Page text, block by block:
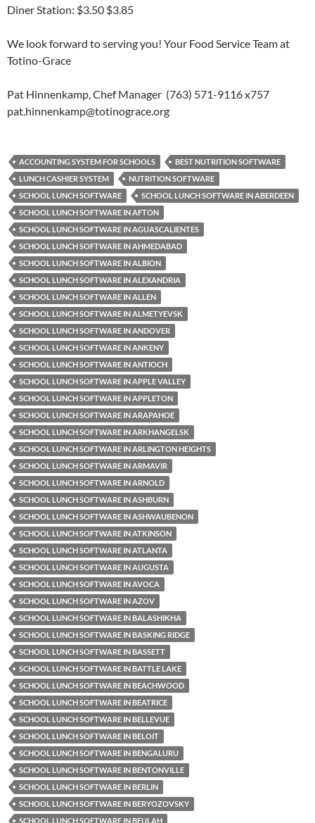
Diner Station: $3.50 $3.85
We look forward to serving you! Your Food Service Team at
Totino-Grace
Pat Hinnenkamp, Chef Manager (763) 571-9116 x757
pat.hinnenkamp@totinograce.org
ACCOUNTING SYSTEM FOR SCHOOLS
BEST NUTRITION SOFTWARE
LUNCH CASHIER SYSTEM
NUTRITION SOFTWARE
SCHOOL LUNCH SOFTWARE
SCHOOL LUNCH SOFTWARE IN ABERDEEN
SCHOOL LUNCH SOFTWARE IN AFTON
SCHOOL LUNCH SOFTWARE IN AGUASCALIENTES
SCHOOL LUNCH SOFTWARE IN AHMEDABAD
SCHOOL LUNCH SOFTWARE IN ALBION
SCHOOL LUNCH SOFTWARE IN ALEXANDRIA
SCHOOL LUNCH SOFTWARE IN ALLEN
SCHOOL LUNCH SOFTWARE IN ALMETYEVSK
SCHOOL LUNCH SOFTWARE IN ANDOVER
SCHOOL LUNCH SOFTWARE IN ANKENY
SCHOOL LUNCH SOFTWARE IN ANTIOCH
SCHOOL LUNCH SOFTWARE IN APPLE VALLEY
SCHOOL LUNCH SOFTWARE IN APPLETON
SCHOOL LUNCH SOFTWARE IN ARAPAHOE
SCHOOL LUNCH SOFTWARE IN ARKHANGELSK
SCHOOL LUNCH SOFTWARE IN ARLINGTON HEIGHTS
SCHOOL LUNCH SOFTWARE IN ARMAVIR
SCHOOL LUNCH SOFTWARE IN ARNOLD
SCHOOL LUNCH SOFTWARE IN ASHBURN
SCHOOL LUNCH SOFTWARE IN ASHWAUBENON
SCHOOL LUNCH SOFTWARE IN ATKINSON
SCHOOL LUNCH SOFTWARE IN ATLANTA
SCHOOL LUNCH SOFTWARE IN AUGUSTA
SCHOOL LUNCH SOFTWARE IN AVOCA
SCHOOL LUNCH SOFTWARE IN AZOV
SCHOOL LUNCH SOFTWARE IN BALASHIKHA
SCHOOL LUNCH SOFTWARE IN BASKING RIDGE
SCHOOL LUNCH SOFTWARE IN BASSETT
SCHOOL LUNCH SOFTWARE IN BATTLE LAKE
SCHOOL LUNCH SOFTWARE IN BEACHWOOD
SCHOOL LUNCH SOFTWARE IN BEATRICE
SCHOOL LUNCH SOFTWARE IN BELLEVUE
SCHOOL LUNCH SOFTWARE IN BELOIT
SCHOOL LUNCH SOFTWARE IN BENGALURU
SCHOOL LUNCH SOFTWARE IN BENTONVILLE
SCHOOL LUNCH SOFTWARE IN BERLIN
SCHOOL LUNCH SOFTWARE IN BERYOZOVSKY
SCHOOL LUNCH SOFTWARE IN BEULAH